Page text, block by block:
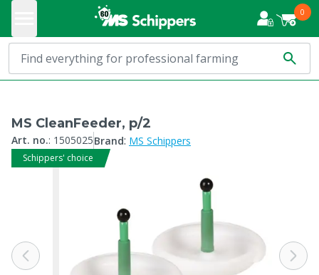
0
MS CleanFeeder, p/2
Art. no.: 1505025Brand: MS Schippers
Schippers' choice